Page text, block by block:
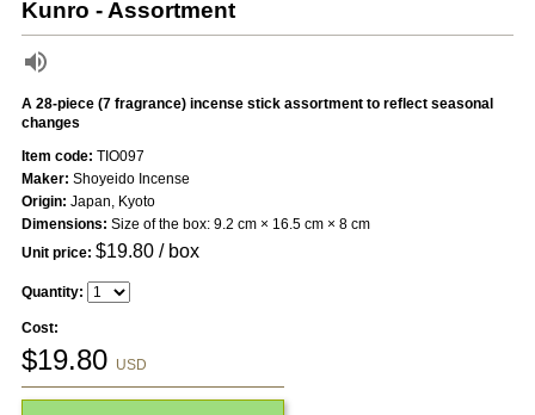
Kunro - Assortment
A 28-piece (7 fragrance) incense stick assortment to reflect seasonal
changes
Item code: TIO097
Maker: Shoyeido Incense
Origin: Japan, Kyoto
Dimensions: Size of the box: 9.2 cm × 16.5 cm × 8 cm
Unit price: $19.80/ box
Quantity:
Cost:
$19.80 USD